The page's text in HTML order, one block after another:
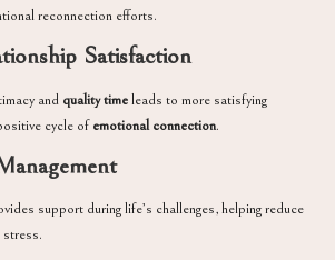
reconnection efforts.
Satisfaction
and quality timeleads to more satisfying
cycle ofemotional connection.
support during life’s challenges, helping reduce